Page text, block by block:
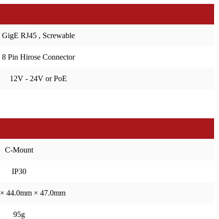
GigE RJ45 , Screwable
8 Pin Hirose Connector
12V - 24V or PoE
C-Mount
IP30
44.0mm × 47.0mm
95g